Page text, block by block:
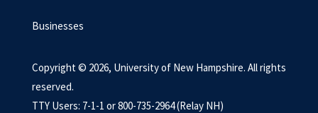
Businesses
Copyright © 2026, University of New Hampshire. All rights
reserved.
TTY Users: 7-1-1 or 800-735-2964 (Relay NH)